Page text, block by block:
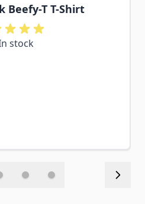
Beefy-T T-Shirt
stock